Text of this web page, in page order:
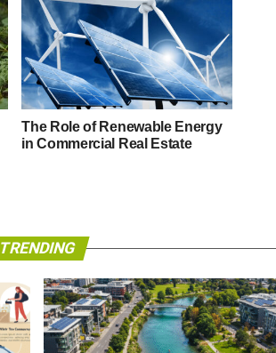
The Role of Renewable Energy
in Commercial Real Estate
TRENDING